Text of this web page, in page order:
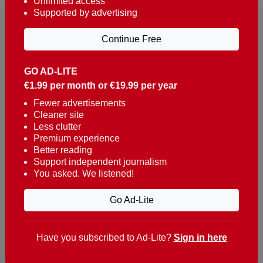
Reaching over 400,000 people a week with news
about Portugal, written in English, Dutch, German,
French, Swedish, Spanish, Italian, Russian, Romanian,
Turkish and Chinese.
Contacts
t. +351 282 341 100
e. info@theportugalnews.com
8400-415 Lagoa - Portugal
GO AD-LITE
€1.99 per month or €19.99 per year
Fewer advertisements
Cleaner site
Less clutter
Premium experience
Better reading
Support independent journalism
You asked. We listened!
Go Ad-Lite
Supported by advertising
Continue Free
Have you subscribed to Ad-Lite? Sign in here